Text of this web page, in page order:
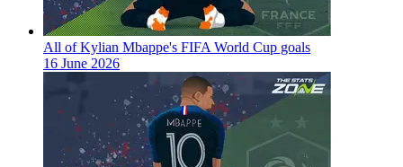
All of Kylian Mbappe's FIFA World Cup goals
16 June 2026